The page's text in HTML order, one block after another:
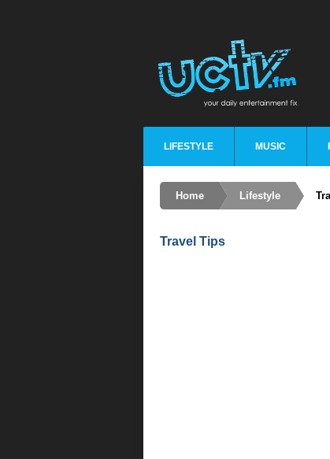
LIFESTYLE MUSIC
Home Lifestyle
Travel Tips